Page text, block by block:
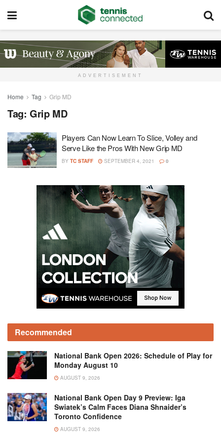
ADVERTISEMENT
Home Tag Grip MD
Tag: Grip MD
Players Can Now Learn To Slice, Volley and
Serve Like the Pros With New Grip MD
BY TC STAFF SEPTEMBER 4, 2021 0
Recommended
National Bank Open 2026: Schedule of Play for
Monday August 10
AUGUST 9, 2026
National Bank Open Day 9 Preview: Iga
Swiatek’s Calm Faces Diana Shnaider’s
Toronto Confidence
AUGUST 9, 2026